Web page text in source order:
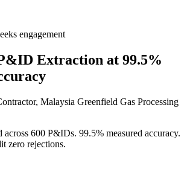
engagement
Extraction at 99.5%
, Malaysia Greenfield Gas Processing
across 600 P&IDs. 99.5% measured accuracy.
zero rejections.